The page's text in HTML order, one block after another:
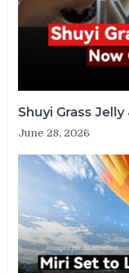
Shuyi Grass
June 28, 2026